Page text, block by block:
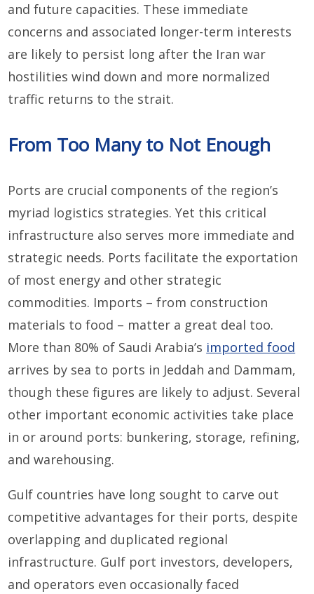
and future capacities. These immediate
concerns and associated longer-term interests
are likely to persist long after the Iran war
hostilities wind down and more normalized
traffic returns to the strait.
From Too Many to Not Enough
Ports are crucial components of the region’s
myriad logistics strategies. Yet this critical
infrastructure also serves more immediate and
strategic needs. Ports facilitate the exportation
of most energy and other strategic
commodities. Imports – from construction
materials to food – matter a great deal too.
More than 80% of Saudi Arabia’s imported food
arrives by sea to ports in Jeddah and Dammam,
though these figures are likely to adjust. Several
other important economic activities take place
in or around ports: bunkering, storage, refining,
and warehousing.
Gulf countries have long sought to carve out
competitive advantages for their ports, despite
overlapping and duplicated regional
infrastructure. Gulf port investors, developers,
and operators even occasionally faced